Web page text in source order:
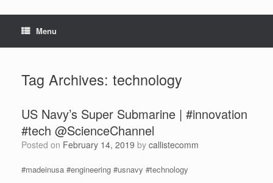
Menu
Tag Archives: technology
US Navy’s Super Submarine | #innovation
#tech @ScienceChannel
Posted on February 14, 2019 by callistecomm
#madeinusa #engineering #usnavy #technology